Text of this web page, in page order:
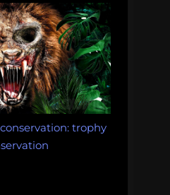
trophy